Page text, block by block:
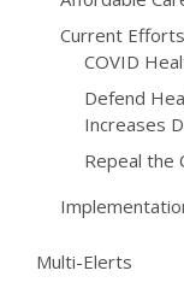
Current
COVID
Defend
Increases
Repeal the
Multi-Elerts